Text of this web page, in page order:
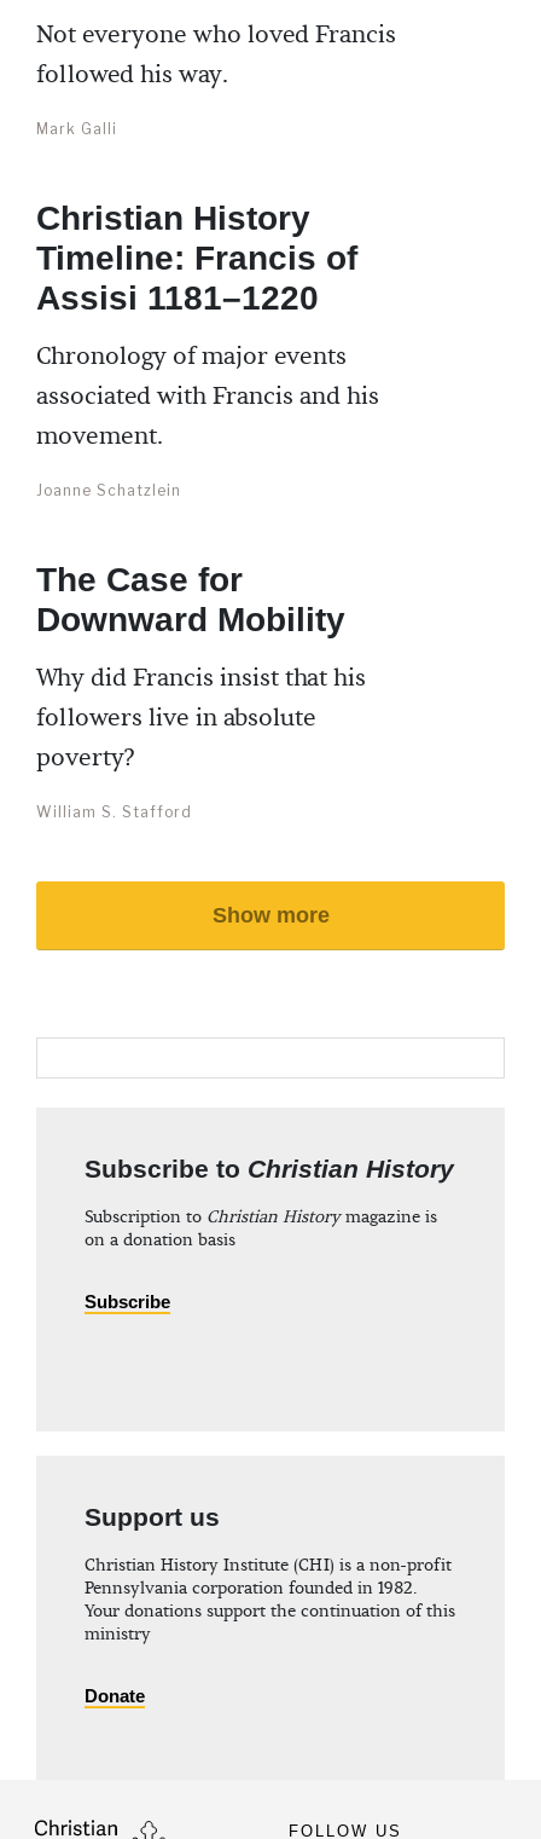
Not everyone who loved Francis
followed his way.
Mark Galli
Christian History
Timeline: Francis of
Assisi 1181–1220
Chronology of major events
associated with Francis and his
movement.
Joanne Schatzlein
The Case for
Downward Mobility
Why did Francis insist that his
followers live in absolute
poverty?
William S. Stafford
Show more
Subscribe to Christian History
Subscription to Christian Historymagazine is
on a donation basis
Subscribe
Support us
Christian History Institute (CHI) is a non-profit
Pennsylvania corporation founded in 1982.
Your donations support the continuation of this
ministry
Donate
FOLLOW US